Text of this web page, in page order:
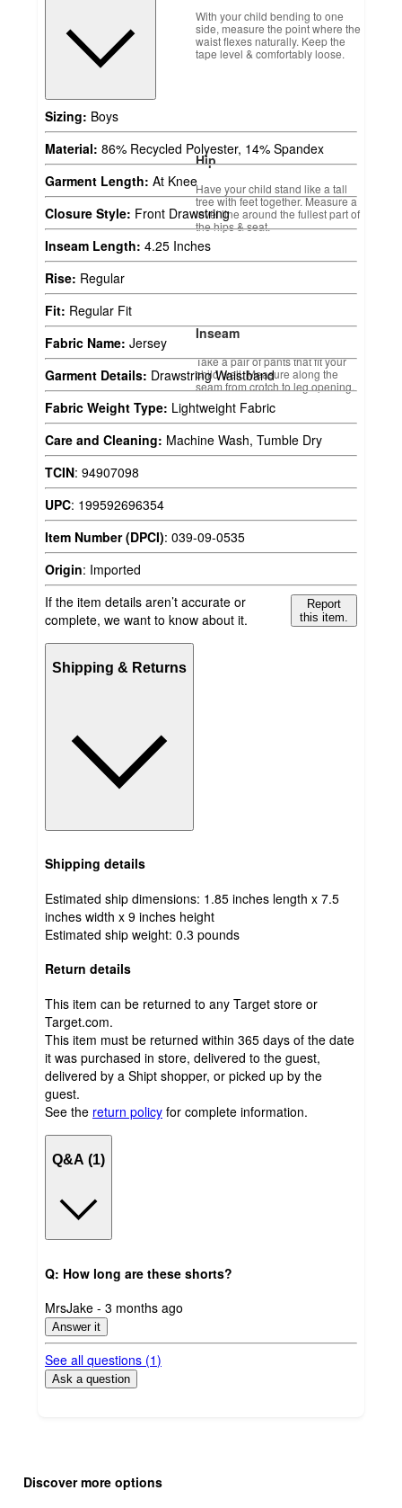
With your child bending to one
side, measure the point where the
waist flexes naturally. Keep the
tape level & comfortably loose.
Hip
Have your child stand like a tall
tree with feet together. Measure a
level line around the fullest part of
the hips & seat.
Inseam
Take a pair of pants that fit your
child well. Measure along the
seam from crotch to leg opening.
Sizing: Boys
Material: 86% Recycled Polyester, 14% Spandex
Garment Length: At Knee
Closure Style: Front Drawstring
Inseam Length: 4.25 Inches
Rise: Regular
Fit: Regular Fit
Fabric Name: Jersey
Garment Details: Drawstring Waistband
Fabric Weight Type: Lightweight Fabric
Care and Cleaning: Machine Wash, Tumble Dry
TCIN: 94907098
UPC: 199592696354
Item Number (DPCI): 039-09-0535
Origin: Imported
If the item details aren’t accurate or
complete, we want to know about it.
Report
this item.
Shipping & Returns
Shipping details
Estimated ship dimensions: 1.85 inches length x 7.5
inches width x 9 inches height
Estimated ship weight: 0.3 pounds
Return details
This item can be returned to any Target store or
Target.com.
This item must be returned within 365 days of the date
it was purchased in store, delivered to the guest,
delivered by a Shipt shopper, or picked up by the
guest.
See the return policy for complete information.
Q&A (1)
Q: How long are these shorts?
submitted
by
MrsJake - 3 months ago
Answer it
See all questions (1)
Ask a question
product
content
Discover more options